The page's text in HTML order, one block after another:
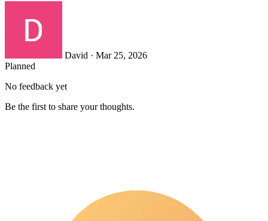
David · Mar 25, 2026
Planned
No feedback yet
Be the first to share your thoughts.